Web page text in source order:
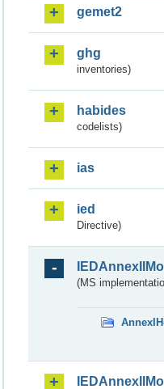
gemet2
ghg
inventories)
habides
codelists)
ias
ied
Directive)
(MS